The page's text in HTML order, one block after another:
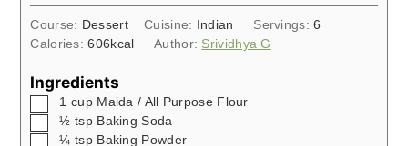
Course: Dessert Cuisine: Indian Servings:6
Calories:606kcal Author: Srividhya G
Ingredients
▢1 cup Maida / All Purpose Flour
▢
½ tsp Baking Soda
▢
¼ tsp Baking Powder